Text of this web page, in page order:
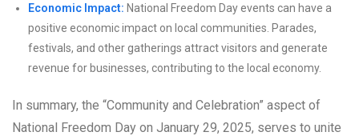
Economic Impact: National Freedom Day events can have a
positive economic impact on local communities. Parades,
festivals, and other gatherings attract visitors and generate
revenue for businesses, contributing to the local economy.
In summary, the “Community and Celebration” aspect of
National Freedom Day on January 29, 2025, serves to unite